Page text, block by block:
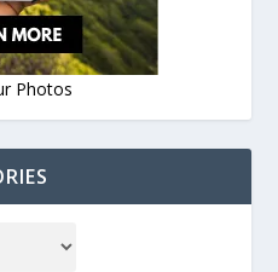
Photos